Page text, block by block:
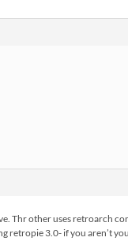
Thr other uses retroarch
retropie 3.0- if you aren’t